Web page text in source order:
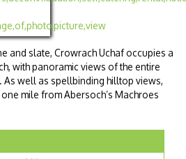
and slate, Crowrach Uchaf occupies a
with panoramic views of the entire
As well as spellbinding hilltop views,
mile from Abersoch’s Machroes